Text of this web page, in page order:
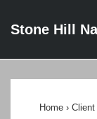
SkipStone Hill
Home ›